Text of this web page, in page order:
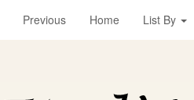
Previous Home List By